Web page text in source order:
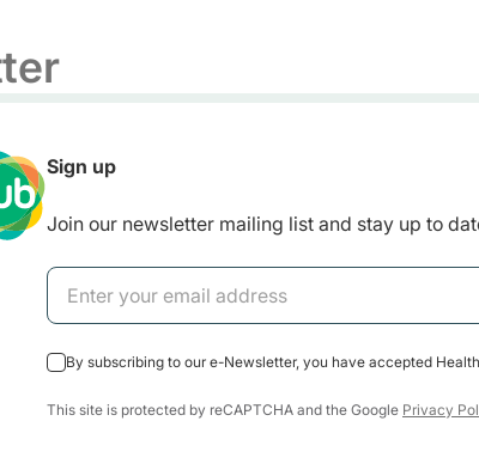
Sign up
Join our newsletter mailing list and stay up to
By subscribing to our e-Newsletter, you have accepted
This site is protected by reCAPTCHA and the Google Privacy